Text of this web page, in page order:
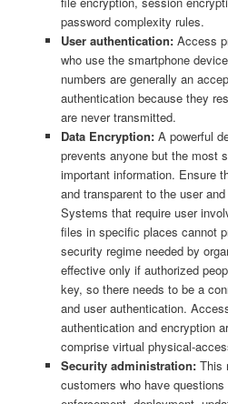
password complexity rules.
User authentication:Access
who use the smartphone
numbers are generally an
authentication because they
are never transmitted.
Data Encryption:A powerful
prevents anyone but the most
important information. Ensure
and transparent to the user
Systems that require user
files in specific places cannot
security regime needed by
effective only if authorized
key, so there needs to be a
and user authentication.
authentication and encryption
comprise virtual physical-
Security administration:This
customers who have